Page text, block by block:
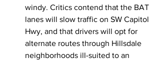
windy. Critics contend that the BAT
lanes will slow traffic on SW Capitol
Hwy, and that drivers will opt for
alternate routes through Hillsdale
neighborhoods ill-suited to an